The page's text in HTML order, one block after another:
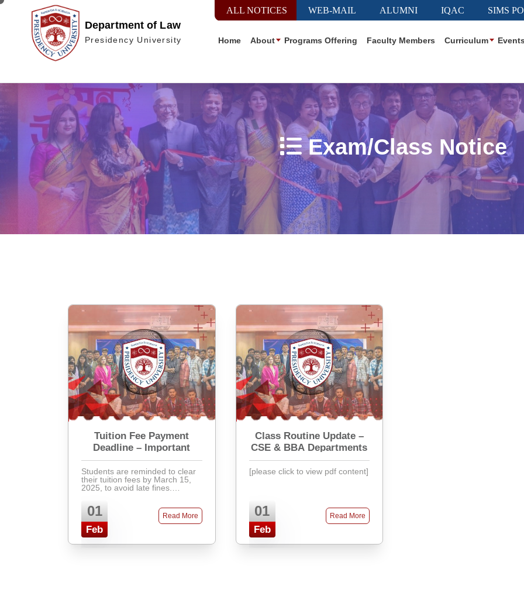
ALL NOTICES WEB-MAIL ALUMNI IQAC SIMS
Department of Law
Presidency University Home About Programs Offering Faculty Members Curriculum Events
Exam/Class Notice
Tuition Fee Payment
Deadline – Important
Students are reminded to clear
their tuition fees by March 15,
2025, to avoid late fines.
bank, mobile banking, or directly
at the accounts office. Late fees
01
Feb
Read More
Class Routine Update –
CSE & BBA Departments
[please click to view pdf content]
01
Feb
Read More